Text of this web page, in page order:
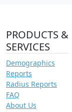
PRODUCTS &
SERVICES
Demographics
Reports
Radius Reports
FAQ
About Us